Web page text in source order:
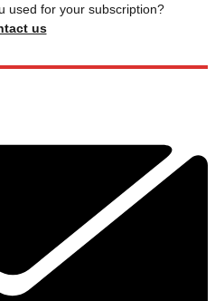
used for your subscription?
us